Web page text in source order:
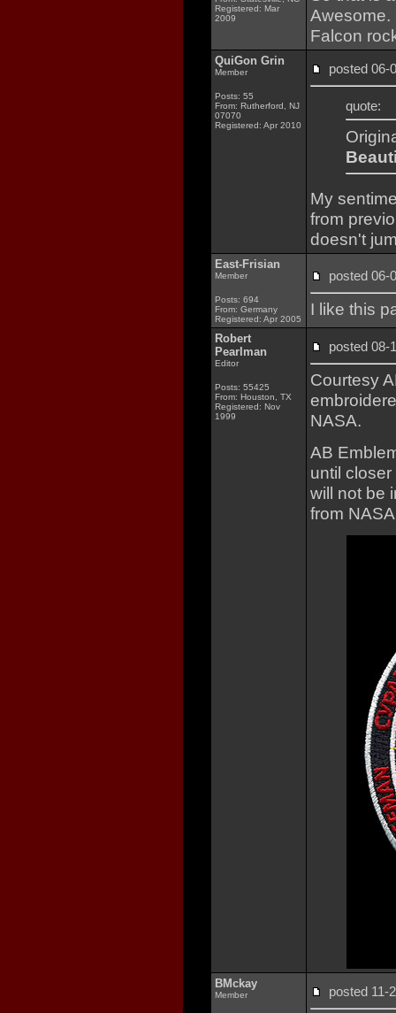
Registered: Mar
2009
Awesome.
Falcon
QuiGon Grin
Member
Posts: 55
From: Rutherford, NJ
07070
Registered: Apr 2010
posted
quote:
My
from
doesn't
East-Frisian
Member
Posts: 694
From: Germany
Registered: Apr 2005
posted
I like this
Robert
Pearlman
Editor
Posts: 55425
From: Houston, TX
Registered: Nov
1999
posted
Courtesy
NASA.
AB
until
will not be
from
BMckay
Member posted